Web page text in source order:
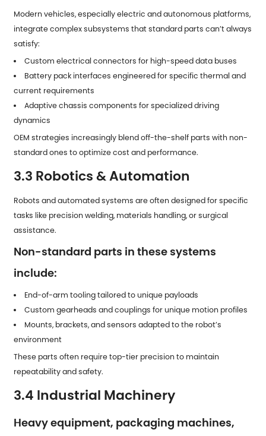
Modern vehicles, especially electric and autonomous platforms,
integrate complex subsystems that standard parts can’t always
satisfy:
Custom electrical connectors for high-speed data buses
Battery pack interfaces engineered for specific thermal and
current requirements
Adaptive chassis components for specialized driving
dynamics
OEM strategies increasingly blend off-the-shelf parts with non-
standard ones to optimize cost and performance.
3.3 Robotics & Automation
Robots and automated systems are often designed for specific
tasks like precision welding, materials handling, or surgical
assistance.
Non-standard parts in these systems
include:
End-of-arm tooling tailored to unique payloads
Custom gearheads and couplings for unique motion profiles
Mounts, brackets, and sensors adapted to the robot’s
environment
These parts often require top-tier precision to maintain
repeatability and safety.
3.4 Industrial Machinery
Heavy equipment, packaging machines,